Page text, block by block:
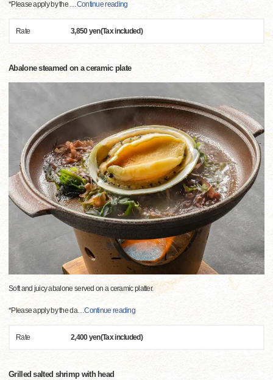
*Please apply by the …Continue reading
Rate 3,850 yen(Tax included)
Abalone steamed on a ceramic plate
Soft and juicy abalone served on a ceramic platter.
*Please apply by the da…Continue reading
Rate 2,400 yen(Tax included)
Grilled salted shrimp with head